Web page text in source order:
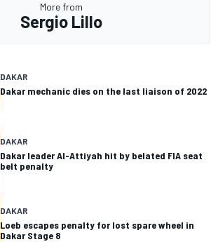
More from
Sergio Lillo
DAKAR
Dakar mechanic dies on the last liaison of 2022
DAKAR
Dakar leader Al-Attiyah hit by belated FIA seat
belt penalty
DAKAR
Loeb escapes penalty for lost spare wheel in
Dakar Stage 8